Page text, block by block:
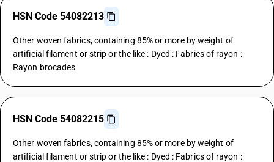
HSN Code 54082213
Other woven fabrics, containing 85% or more by weight of
artificial filament or strip or the like : Dyed : Fabrics of rayon :
Rayon brocades
HSN Code 54082215
Other woven fabrics, containing 85% or more by weight of
artificial filament or strip or the like : Dyed : Fabrics of rayon :